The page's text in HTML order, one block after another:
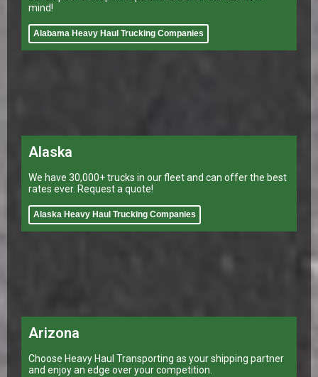
mind!
Alabama Heavy Haul Trucking Companies
Alaska
We have 30,000+ trucks in our fleet and can offer the best
rates ever. Request a quote!
Alaska Heavy Haul Trucking Companies
Arizona
Choose Heavy Haul Transporting as your shipping partner
and enjoy an edge over your competition.